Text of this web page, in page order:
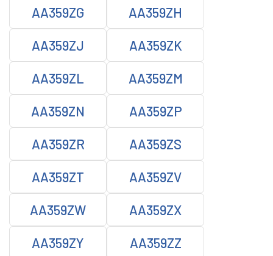
AA359ZG AA359ZH
AA359ZJ AA359ZK
AA359ZL AA359ZM
AA359ZN AA359ZP
AA359ZR AA359ZS
AA359ZT AA359ZV
AA359ZW AA359ZX
AA359ZY AA359ZZ